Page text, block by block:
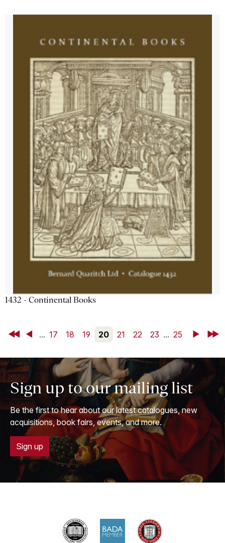
1432 - Continental Books
First Back... 17 18 19 20 21 22 23 ... 25 NextLast
Sign up to our mailing list
Be the first to hear about our latest catalogues, new
acquisitions, book fairs, events, and more.
Sign up